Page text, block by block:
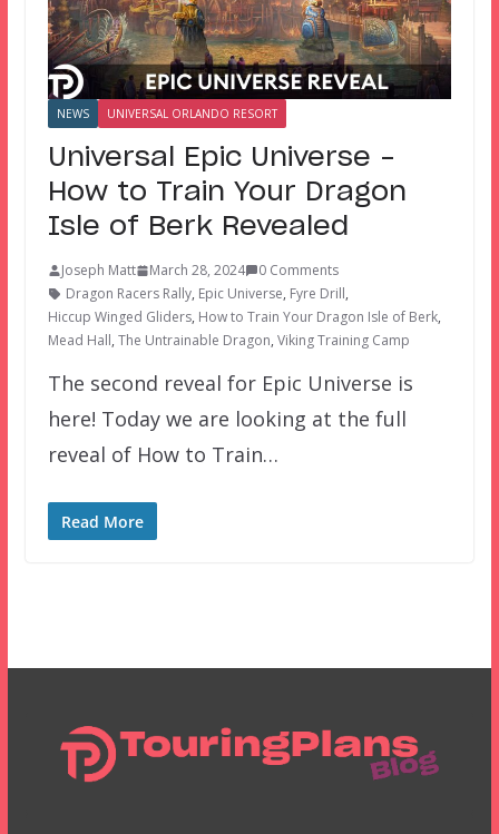
NEWS UNIVERSAL ORLANDO RESORT
Universal Epic Universe –
How to Train Your Dragon
Isle of Berk Revealed
Joseph Matt March 28, 2024
0 Comments
Dragon Racers Rally, Epic Universe, Fyre Drill,
Hiccup Winged Gliders, How to Train Your Dragon Isle of Berk,
Mead Hall, The Untrainable Dragon, Viking Training Camp
The second reveal for Epic Universe is
here! Today we are looking at the full
reveal of How to Train…
Read More